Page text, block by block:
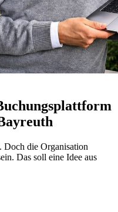
Doch die Organisation
Das soll eine Idee aus